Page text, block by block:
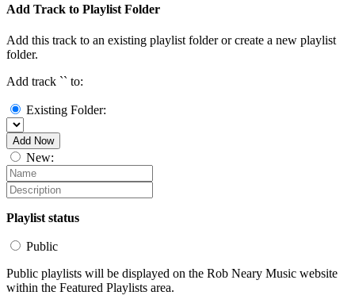
Add Track to Playlist Folder
Add this track to an existing playlist folder or create a new playlist
folder.
Add track `` to:
Existing Folder:
Add Now
New:
Playlist status
Public
Public playlists will be displayed on the Rob Neary Music website
within the Featured Playlists area.